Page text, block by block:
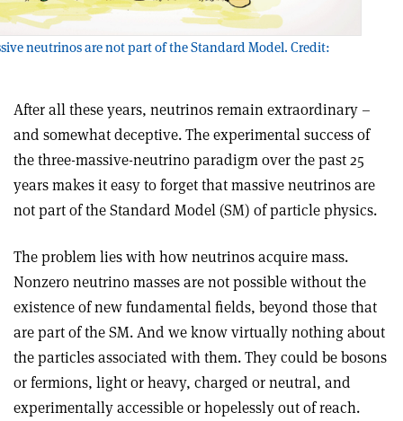
neutrinos are not part of the Standard Model. Credit:
After all these years, neutrinos remain extraordinary –
and somewhat deceptive. The experimental success of
the three-massive-neutrino paradigm over the past 25
years makes it easy to forget that massive neutrinos are
not part of the Standard Model (SM) of particle physics.
The problem lies with how neutrinos acquire mass.
Nonzero neutrino masses are not possible without the
existence of new fundamental fields, beyond those that
are part of the SM. And we know virtually nothing about
the particles associated with them. They could be bosons
or fermions, light or heavy, charged or neutral, and
experimentally accessible or hopelessly out of reach.